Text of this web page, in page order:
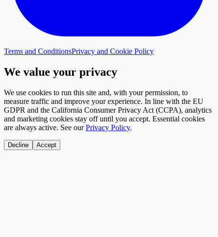
Terms and ConditionsPrivacy and Cookie Policy
We value your privacy
We use cookies to run this site and, with your permission, to
measure traffic and improve your experience. In line with the EU
GDPR and the California Consumer Privacy Act (CCPA), analytics
and marketing cookies stay off until you accept. Essential cookies
are always active. See our Privacy Policy.
Decline Accept